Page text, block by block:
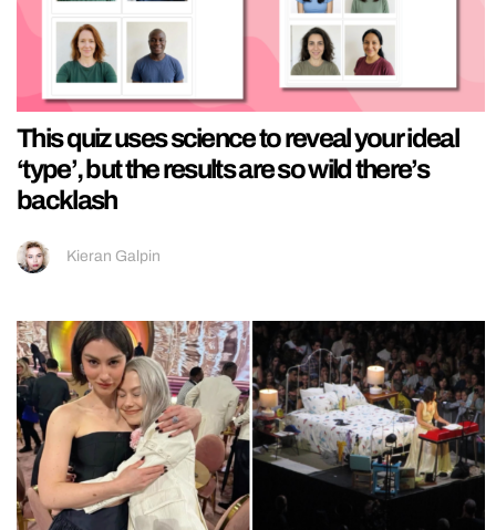
This quiz uses science to reveal your ideal
‘type’, but the results are so wild there’s
backlash
Kieran Galpin